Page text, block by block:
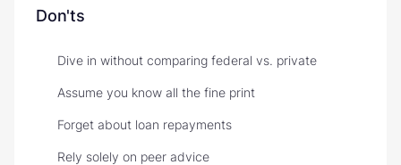
Don'ts
Dive in without comparing federal vs. private
Assume you know all the fine print
Forget about loan repayments
Rely solely on peer advice